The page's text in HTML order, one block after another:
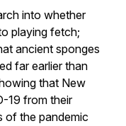
into whether
playing fetch;
ancient sponges
far earlier than
that New
19 from their
of the pandemic